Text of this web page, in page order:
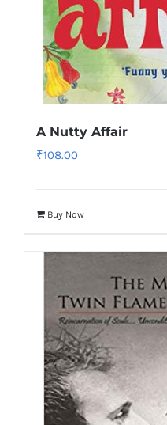
A Nutty Affair
₹108.00
Buy Now